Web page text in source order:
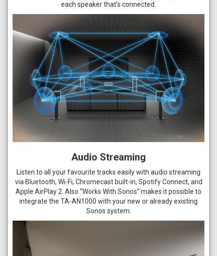
each speaker that’s connected.
Audio Streaming
Listen to all your favourite tracks easily with audio streaming
via Bluetooth, Wi-Fi, Chromecast built-in, Spotify Connect, and
Apple AirPlay 2. Also “Works With Sonos” makes it possible to
integrate the TA-AN1000 with your new or already existing
Sonos system.